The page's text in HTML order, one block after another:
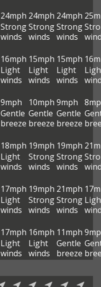
24mph
Strong
winds
24mph
Strong
winds
24mph
Strong
winds
16mph
Light
winds
15mph
Light
winds
15mph
Light
winds
9mph
Gentle
breeze
10mph
Gentle
breeze
9mph
Gentle
breeze
18mph
Light
winds
19mph
Strong
winds
19mph
Strong
winds
17mph
Light
winds
19mph
Strong
winds
21mph
Strong
winds
17mph
Light
winds
16mph
Light
winds
11mph
Gentle
breeze